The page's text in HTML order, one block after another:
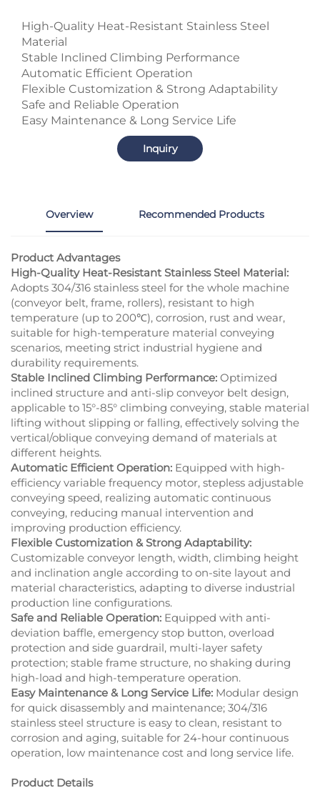
High-Quality Heat-Resistant Stainless Steel
Material
Stable Inclined Climbing Performance
Automatic Efficient Operation
Flexible Customization & Strong Adaptability
Safe and Reliable Operation
Easy Maintenance & Long Service Life
Inquiry
Overview Recommended Products
Product Advantages
High-Quality Heat-Resistant Stainless Steel Material:
Adopts 304/316 stainless steel for the whole machine
(conveyor belt, frame, rollers), resistant to high
temperature (up to 200℃), corrosion, rust and wear,
suitable for high-temperature material conveying
scenarios, meeting strict industrial hygiene and
durability requirements.
Stable Inclined Climbing Performance: Optimized
inclined structure and anti-slip conveyor belt design,
applicable to 15°-85° climbing conveying, stable material
lifting without slipping or falling, effectively solving the
vertical/oblique conveying demand of materials at
different heights.
Automatic Efficient Operation: Equipped with high-
efficiency variable frequency motor, stepless adjustable
conveying speed, realizing automatic continuous
conveying, reducing manual intervention and
improving production efficiency.
Flexible Customization & Strong Adaptability:
Customizable conveyor length, width, climbing height
and inclination angle according to on-site layout and
material characteristics, adapting to diverse industrial
production line configurations.
Safe and Reliable Operation: Equipped with anti-
deviation baffle, emergency stop button, overload
protection and side guardrail, multi-layer safety
protection; stable frame structure, no shaking during
high-load and high-temperature operation.
Easy Maintenance & Long Service Life: Modular design
for quick disassembly and maintenance; 304/316
stainless steel structure is easy to clean, resistant to
corrosion and aging, suitable for 24-hour continuous
operation, low maintenance cost and long service life.
Product Details